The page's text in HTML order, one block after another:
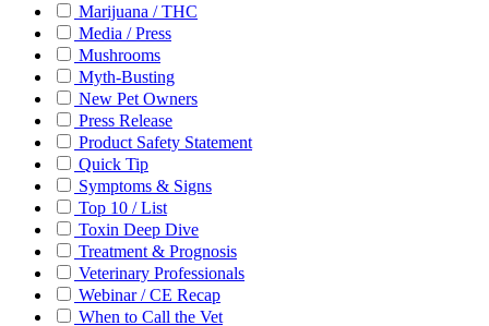
Marijuana / THC
Media / Press
Mushrooms
Myth-Busting
New Pet Owners
Press Release
Product Safety Statement
Quick Tip
Symptoms & Signs
Top 10 / List
Toxin Deep Dive
Treatment & Prognosis
Veterinary Professionals
Webinar / CE Recap
When to Call the Vet